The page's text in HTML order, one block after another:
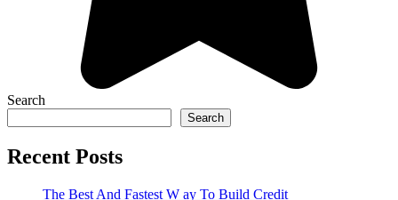
Search
Search
Recent Posts
The Best And Fastest W ay To Build Credit